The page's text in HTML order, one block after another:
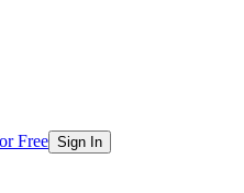
Free Sign In